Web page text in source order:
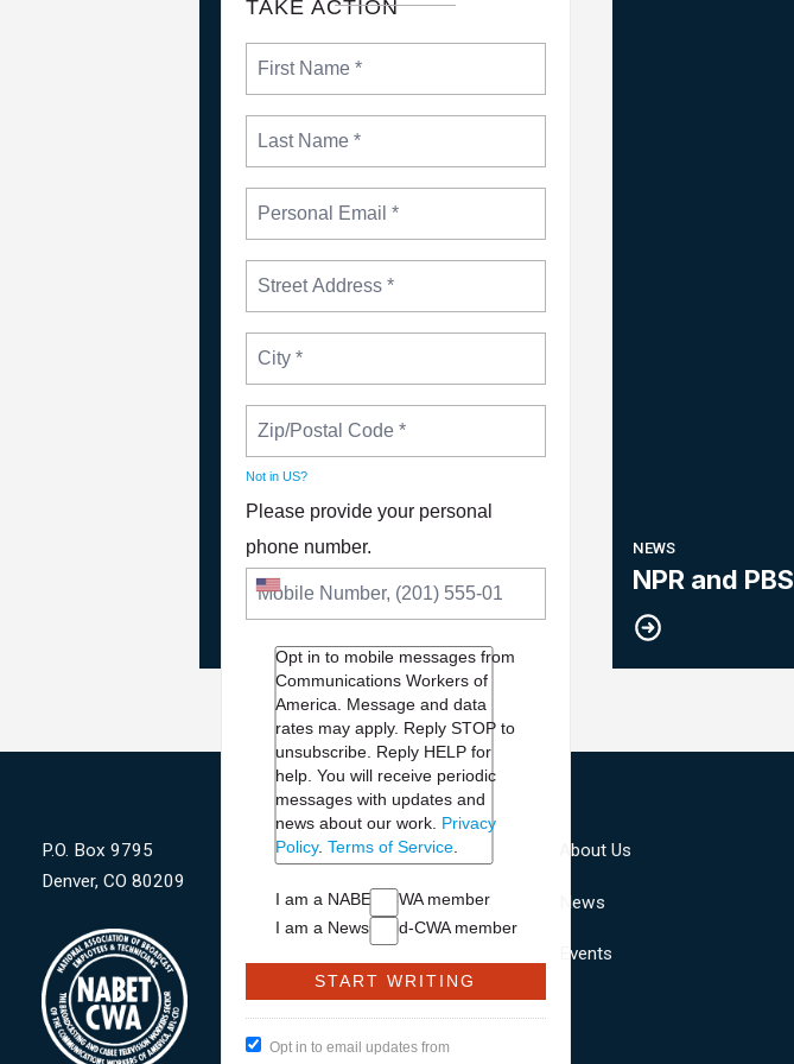
TAKE ACTION
Not in US?
Please provide your personal
phone number.
Opt in to mobile messages from
Communications Workers of
America. Message and data
rates may apply. Reply STOP to
unsubscribe. Reply HELP for
help. You will receive periodic
messages with updates and
news about our work. Privacy
Policy. Terms of Service.
I am a NABET-CWA member
I am a NewsGuild-CWA member
Opt in to email updates from
NEWS
PLEASE JOIN THE FIGHT
TO DEFEND PBS AND NPR
NEWS
NPR and PBS
P.O. Box 9795
Denver, CO 80209
About Us
News
Events